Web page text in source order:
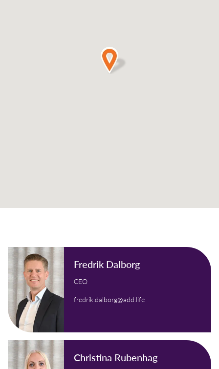
Fredrik Dalborg
CEO
fredrik.dalborg@add.life
Christina Rubenhag